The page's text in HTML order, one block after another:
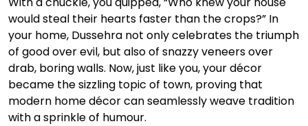
would steal their hearts faster than the crops?” In
your home, Dussehra not only celebrates the triumph
of good over evil, but also of snazzy veneers over
drab, boring walls. Now, just like you, your décor
became the sizzling topic of town, proving that
modern home décor can seamlessly weave tradition
with a sprinkle of humour.